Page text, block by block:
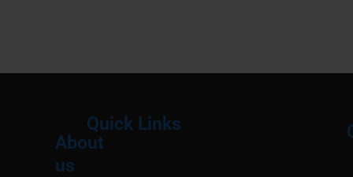
About
us
Quick Links